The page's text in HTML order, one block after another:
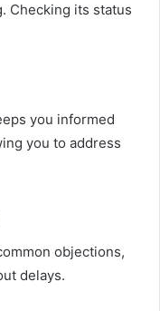
Checking its status
you informed
you to address
objections,
delays.